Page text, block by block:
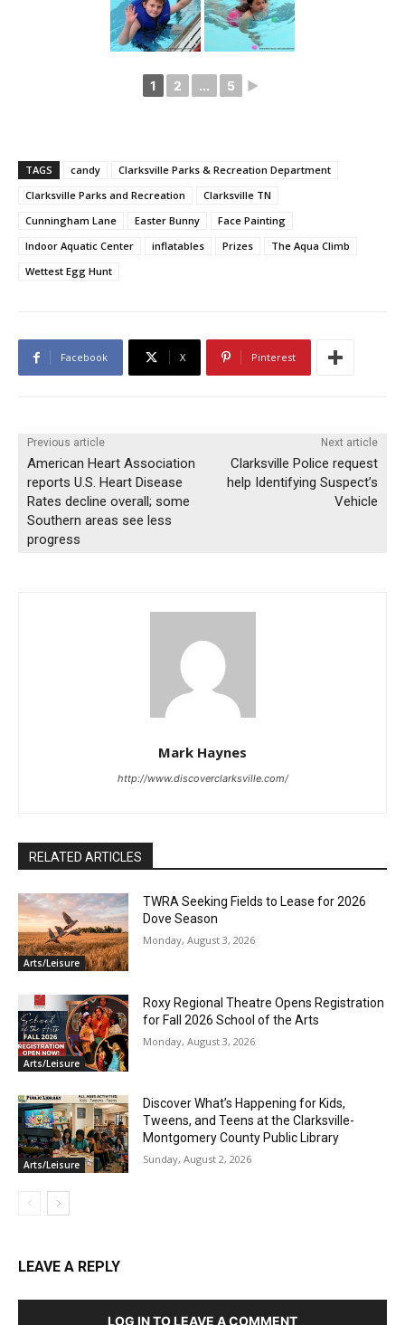
1 2 ... 5 ►
TAGS candy
Clarksville Parks & Recreation Department
Clarksville Parks and Recreation
Clarksville TN
Cunningham Lane
Easter Bunny
Face Painting
Indoor Aquatic Center
inflatables Prizes
The Aqua Climb
Wettest Egg Hunt
Facebook X Pinterest
Previous article
American Heart Association
reports U.S. Heart Disease
Rates decline overall; some
Southern areas see less
progress
Next article
Clarksville Police request
help Identifying Suspect’s
Vehicle
Mark Haynes
http://www.discoverclarksville.com/
RELATED ARTICLES
Arts/Leisure
TWRA Seeking Fields to Lease for 2026
Dove Season
Monday, August 3, 2026
Arts/Leisure
Roxy Regional Theatre Opens Registration
for Fall 2026 School of the Arts
Monday, August 3, 2026
Arts/Leisure
Discover What’s Happening for Kids,
Tweens, and Teens at the Clarksville-
Montgomery County Public Library
Sunday, August 2, 2026
LEAVE A REPLY
LOG IN TO LEAVE A COMMENT